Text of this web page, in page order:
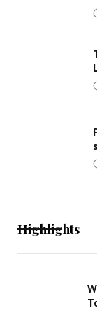
Highlights